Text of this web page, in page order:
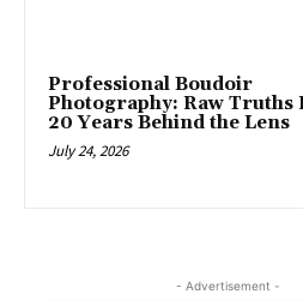
Professional Boudoir
Photography: Raw Truths
20 Years Behind the Lens
July 24, 2026
- Advertisement -